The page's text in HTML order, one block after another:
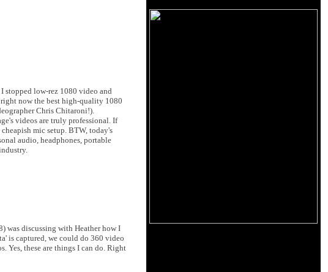
stopped low-rez 1080 video and
now the best high-quality 1080
Chris Chitaroni!).
videos are truly professional. If
mic setup. BTW, today's
audio, headphones, portable
was discussing with Heather how I
is captured, we could do 360 video
Yes, these are things I can do. Right